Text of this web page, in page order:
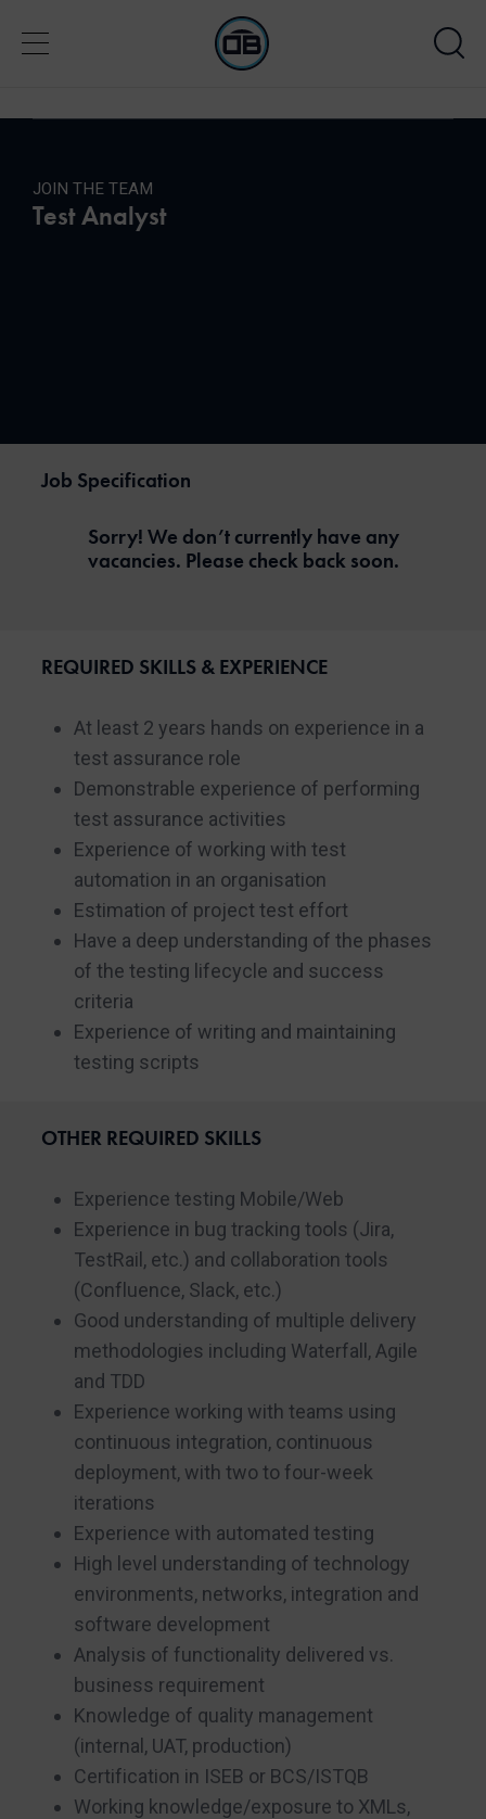
JOIN THE TEAM
Test Analyst
Job Specification
Sorry! We don’t currently have any
vacancies. Please check back soon.
REQUIRED SKILLS & EXPERIENCE
At least 2 years hands on experience in a
test assurance role
Demonstrable experience of performing
test assurance activities
Experience of working with test
automation in an organisation
Estimation of project test effort
Have a deep understanding of the phases
of the testing lifecycle and success
criteria
Experience of writing and maintaining
testing scripts
OTHER REQUIRED SKILLS
Experience testing Mobile/Web
Experience in bug tracking tools (Jira,
TestRail, etc.) and collaboration tools
(Confluence, Slack, etc.)
Good understanding of multiple delivery
methodologies including Waterfall, Agile
and TDD
Experience working with teams using
continuous integration, continuous
deployment, with two to four-week
iterations
Experience with automated testing
High level understanding of technology
environments, networks, integration and
software development
Analysis of functionality delivered vs.
business requirement
Knowledge of quality management
(internal, UAT, production)
Certification in ISEB or BCS/ISTQB
Working knowledge/exposure to XMLs,